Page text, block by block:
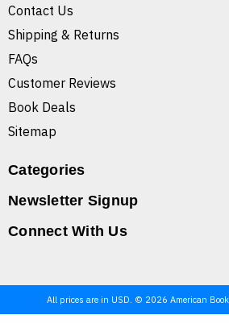
Contact Us
Shipping & Returns
FAQs
Customer Reviews
Book Deals
Sitemap
Categories
Newsletter Signup
Connect With Us
All prices are in USD. © 2026 American